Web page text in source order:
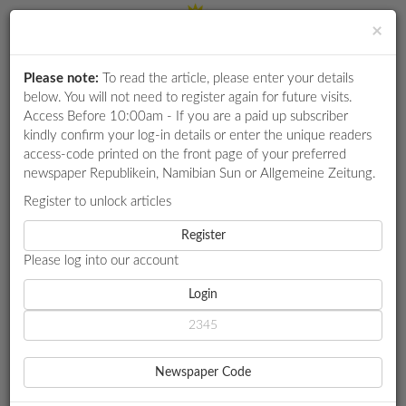
RETAIL
SPECIAL
WHATSAPP
SERVICES
PUBLICATIONS
Login
HOME
SPORT
SOUTHAMPTON OWNER WILL NOT SACK HEAD COACH ECKERT
SOUTHAMPTON OWNER
WILL NOT SACK HEAD
×
Please note: To read the article, please enter your details
below. You will not need to register again for future visits.
Access Before 10:00am - If you are a paid up subscriber
kindly confirm your log-in details or enter the unique readers
access-code printed on the front page of your preferred
newspaper Republikein, Namibian Sun or Allgemeine Zeitung.
Register to unlock articles
Register
Please log into our account
Login
Newspaper Code